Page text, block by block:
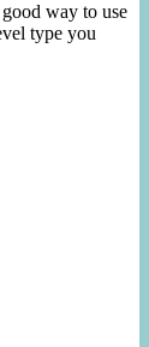
way to use
type you